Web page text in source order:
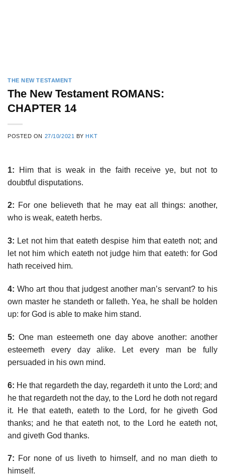
THE NEW TESTAMENT
The New Testament ROMANS:
CHAPTER 14
POSTED ON 27/10/2021 BY HKT
1: Him that is weak in the faith receive ye, but not to
doubtful disputations.
2: For one believeth that he may eat all things: another,
who is weak, eateth herbs.
3: Let not him that eateth despise him that eateth not; and
let not him which eateth not judge him that eateth: for God
hath received him.
4: Who art thou that judgest another man’s servant? to his
own master he standeth or falleth. Yea, he shall be holden
up: for God is able to make him stand.
5: One man esteemeth one day above another: another
esteemeth every day alike. Let every man be fully
persuaded in his own mind.
6: He that regardeth the day, regardeth it unto the Lord; and
he that regardeth not the day, to the Lord he doth not regard
it. He that eateth, eateth to the Lord, for he giveth God
thanks; and he that eateth not, to the Lord he eateth not,
and giveth God thanks.
7: For none of us liveth to himself, and no man dieth to
himself.